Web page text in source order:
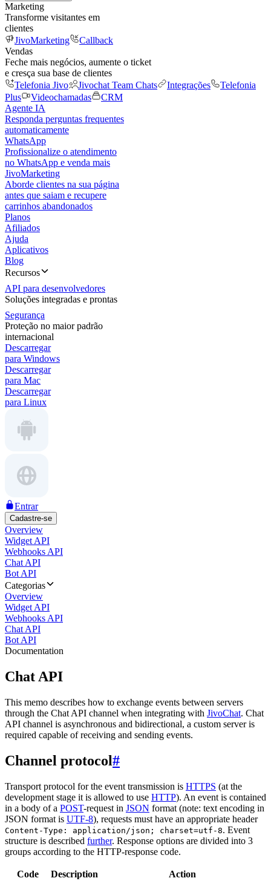
Marketing
Transforme visitantes em
clientes
JivoMarketing
Callback
Vendas
Feche mais negócios, aumente o ticket
e cresça sua base de clientes
Telefonia Jivo
Jivochat Team Chats Integrações
Telefonia
Plus
Videochamadas
CRM
Agente IA
Responda perguntas frequentes
automaticamente
WhatsApp
Profissionalize o atendimento
no WhatsApp e venda mais
JivoMarketing
Aborde clientes na sua página
antes que saiam e recupere
carrinhos abandonados
Planos
Afiliados
Ajuda
Aplicativos
Blog
Recursos
API para desenvolvedores
Soluções integradas e prontas
Segurança
Proteção no maior padrão
internacional
Descarregar
para Windows
Descarregar
para Mac
Descarregar
para Linux
Entrar
Cadastre-se
Overview
Widget API
Webhooks API
Chat API
Bot API
Categorias
Overview
Widget API
Webhooks API
Chat API
Bot API
Documentation
Chat API
This memo describes how to exchange events between servers
through the Chat API channel when integrating with JivoChat. Chat
API channel is asynchronous and bidirectional, a custom server is
required capable of receiving and sending events.
Channel protocol#
Transport protocol for the event transmission is HTTPS (at the
development stage it is allowed to use HTTP). An event is contained
in a body of a POST-request in JSON format (note: text encoding in
JSON format is UTF-8), requests must have an appropriate header
Content-Type: application/json; charset=utf-8. Event
structure is described further. Response options are divided into 3
groups according to the HTTP-response code.
Code Description Action